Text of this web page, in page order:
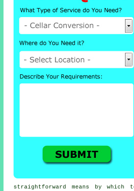
straightforward means by